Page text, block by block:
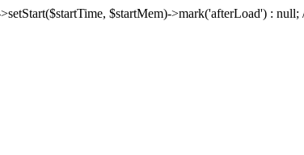
$startMem)->mark('afterLoad') : null;